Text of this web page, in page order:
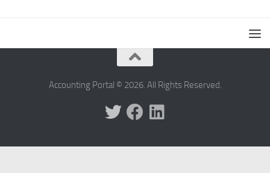
Accounting Portal © 2026. All Rights Reserved.